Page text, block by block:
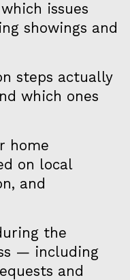
issues
showings and
steps actually
which ones
home
on local
and
the
— including
and